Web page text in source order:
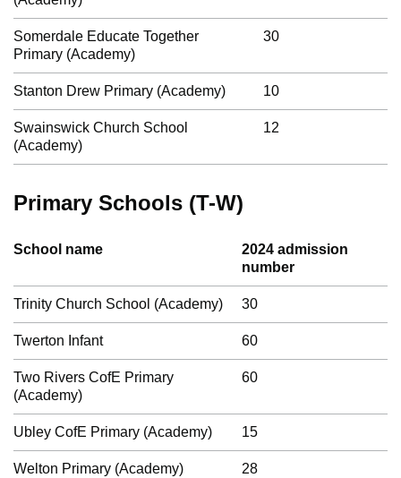
Somerdale Educate Together
Primary (Academy)
30
Stanton Drew Primary (Academy) 10
Swainswick Church School
(Academy)
12
Primary Schools (T-W)
School name
2024 admission
number
Trinity Church School (Academy) 30
Twerton Infant 60
Two Rivers CofE Primary
(Academy)
60
Ubley CofE Primary (Academy) 15
Welton Primary (Academy) 28